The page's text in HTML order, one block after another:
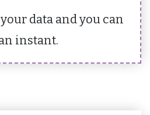
data and you can
instant.